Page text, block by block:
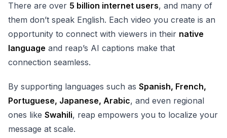
There are over 5 billion internet users, and many of
them don’t speak English. Each video you create is an
opportunity to connect with viewers in their native
language and reap’s AI captions make that
connection seamless.
By supporting languages such as Spanish, French,
Portuguese, Japanese, Arabic, and even regional
ones like Swahili, reap empowers you to localize your
message at scale.